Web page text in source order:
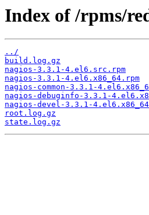
Index of /rpms/
../
build.log.gz
nagios-3.3.1-4.el6.src.rpm
nagios-3.3.1-4.el6.x86_64.rpm
nagios-common-3.3.1-
nagios-debuginfo-3.3.1-
nagios-devel-3.3.1-
root.log.gz
state.log.gz